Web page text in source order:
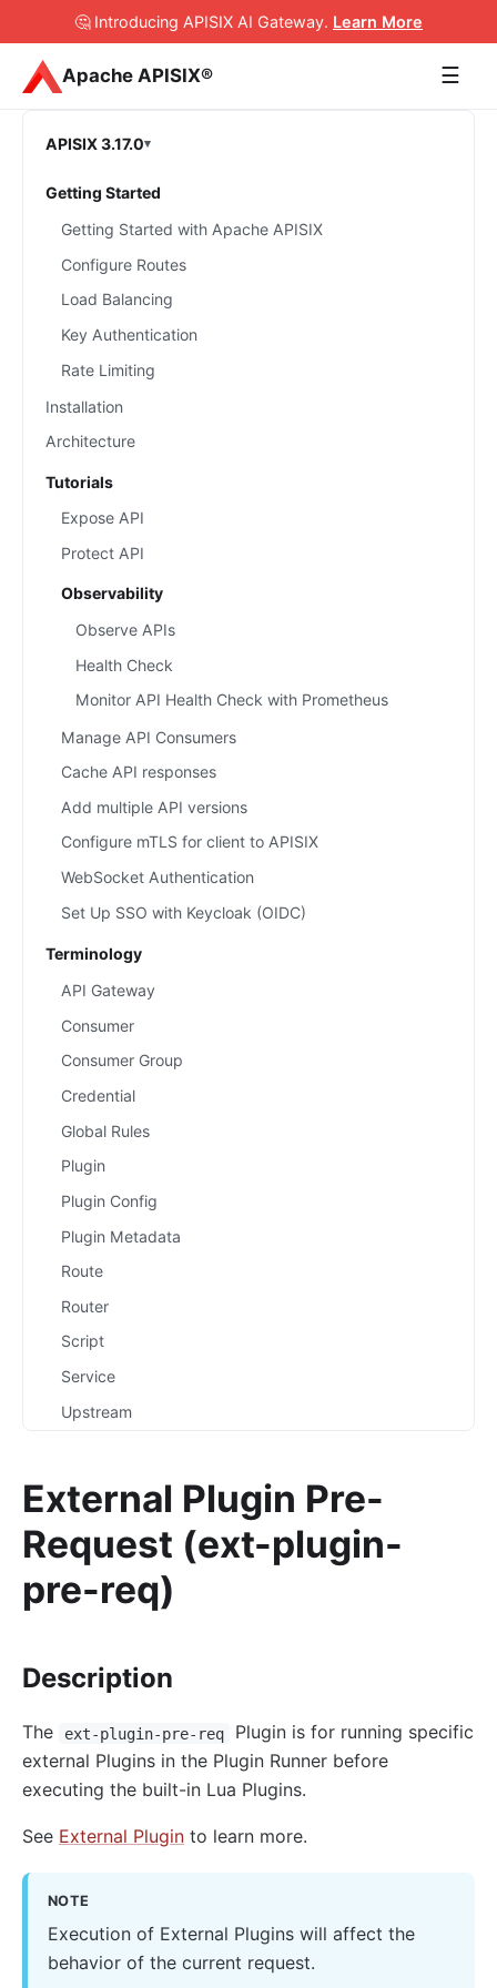
🤔 Introducing APISIX AI Gateway. Learn More
Apache APISIX® ☰
APISIX 3.17.0
Getting Started
Getting Started with Apache APISIX
Configure Routes
Load Balancing
Key Authentication
Rate Limiting
Installation
Architecture
Tutorials
Expose API
Protect API
Observability
Observe APIs
Health Check
Monitor API Health Check with Prometheus
Manage API Consumers
Cache API responses
Add multiple API versions
Configure mTLS for client to APISIX
WebSocket Authentication
Set Up SSO with Keycloak (OIDC)
Terminology
API Gateway
Consumer
Consumer Group
Credential
Global Rules
Plugin
Plugin Config
Plugin Metadata
Route
Router
Script
Service
Upstream
Plugins
ai-proxy
ai-proxy-multi
ai-prompt-guard
ai-aliyun-content-moderation
ai-prompt-decorator
ai-rag
General
batch-requests
External Plugin Pre-
Request (ext-plugin-
pre-req)
Description
The ext-plugin-pre-req
Plugin is for running specific
external Plugins in the Plugin Runner before
executing the built-in Lua Plugins.
See External Plugin to learn more.
NOTE
Execution of External Plugins will affect the
behavior of the current request.